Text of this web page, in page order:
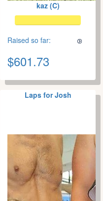
kaz (C)
Raised so far:
$601.73
Laps for Josh